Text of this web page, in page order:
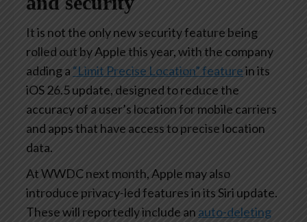
It is not the only new security feature being
rolled out by Apple this year, with the company
adding a “Limit Precise Location” featurein its
iOS 26.5 update, designed to reduce the
accuracy of a user’s location for mobile carriers
and apps that have access to precise location
data.
At WWDC next month, Apple may also
introduce privacy-led features in its Siri update.
These will reportedly include an auto-deleting